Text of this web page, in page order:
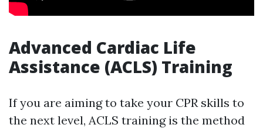
Advanced Cardiac Life
Assistance (ACLS) Training
If you are aiming to take your CPR skills to
the next level, ACLS training is the method